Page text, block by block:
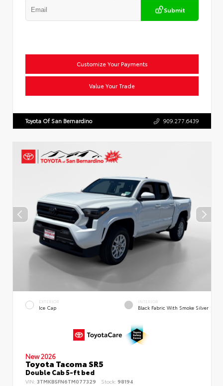
Submit
Customize Your Payments
Value Your Trade
Toyota Of San Bernardino 909.277.6439
EXTERIOR
Ice Cap
INTERIOR
Black Fabric With Smoke Silver
New 2026
Toyota Tacoma SR5
Double Cab 5-ft bed
VIN: 3TMKB5FN6TM077329 Stock: 98194